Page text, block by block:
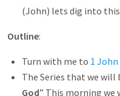
(John) lets dig into
Outline:
Turn with me to 1 John
The Series that we will
God” This morning we